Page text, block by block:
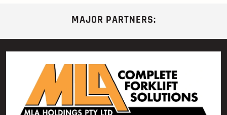
MAJOR PARTNERS: